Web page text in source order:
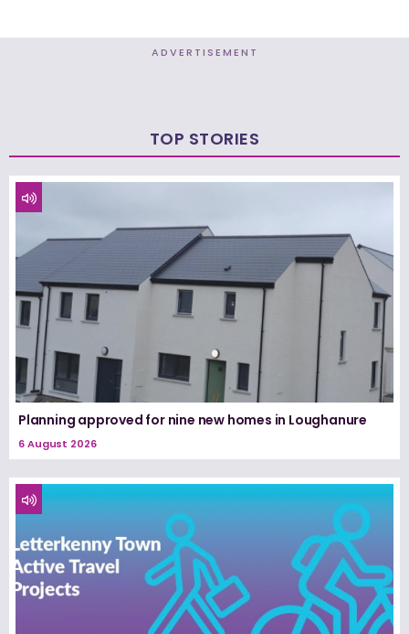
ADVERTISEMENT
TOP STORIES
Planning approved for nine new homes in Loughanure
6 August 2026